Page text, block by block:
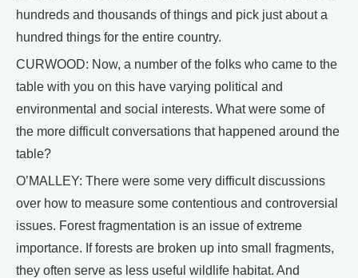
hundreds and thousands of things and pick just about a
hundred things for the entire country.
CURWOOD: Now, a number of the folks who came to the
table with you on this have varying political and
environmental and social interests. What were some of
the more difficult conversations that happened around the
table?
O’MALLEY: There were some very difficult discussions
over how to measure some contentious and controversial
issues. Forest fragmentation is an issue of extreme
importance. If forests are broken up into small fragments,
they often serve as less useful wildlife habitat. And